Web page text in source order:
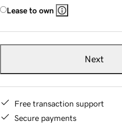
Lease to own
Next
Free transaction support
Secure payments